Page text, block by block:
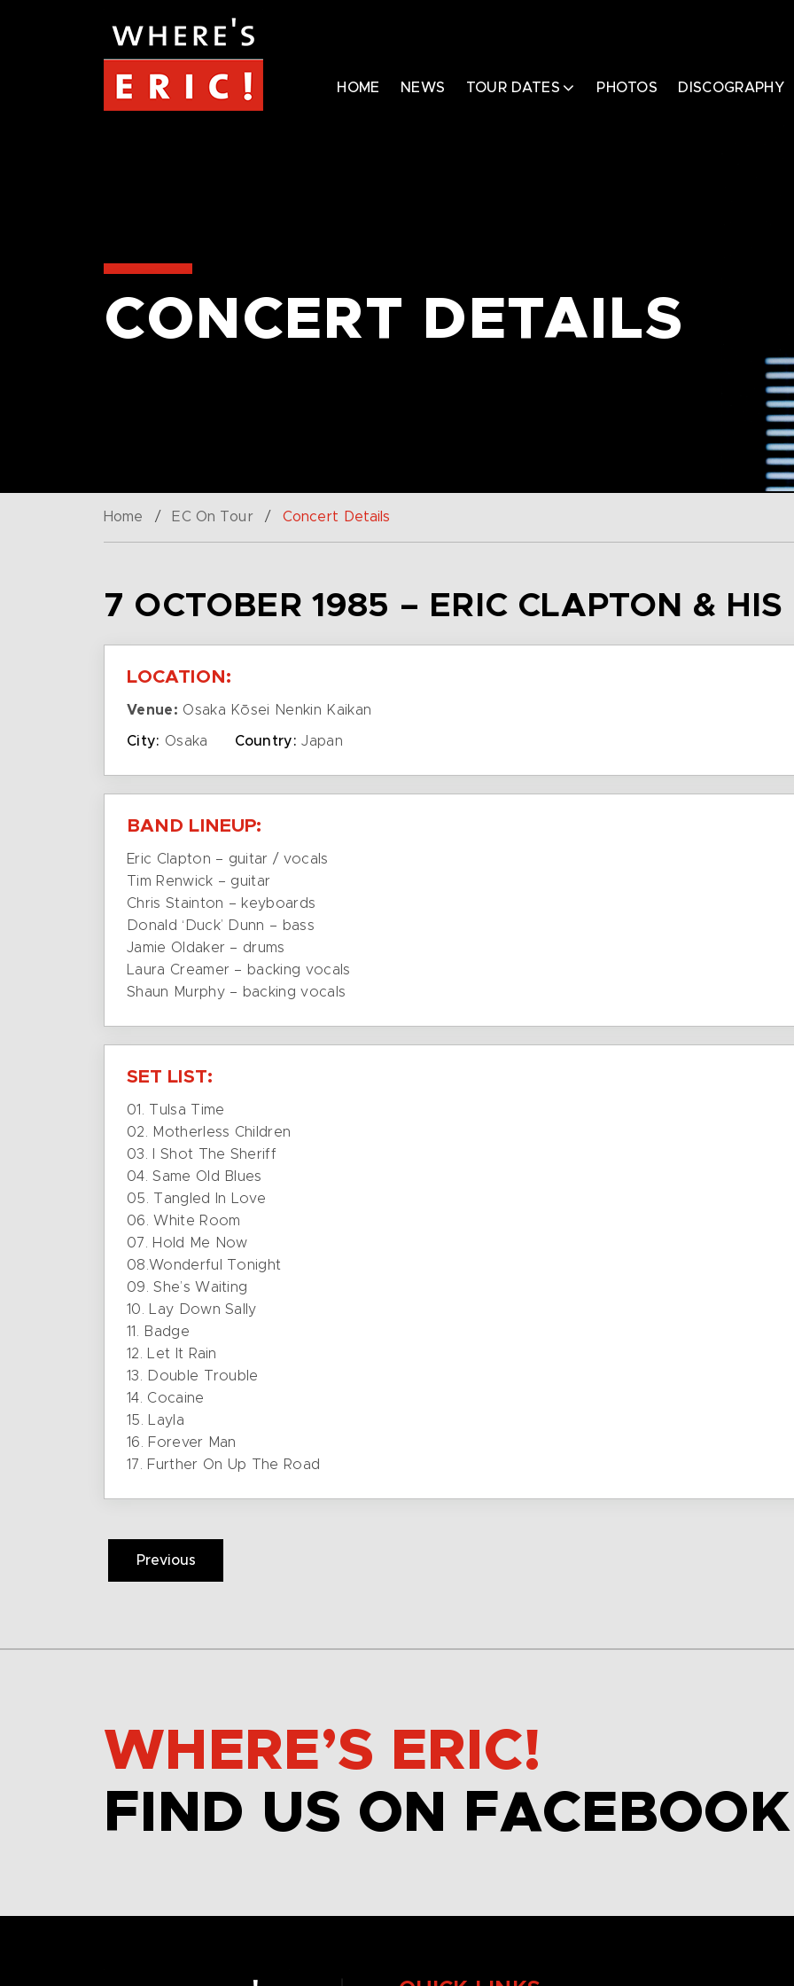
HOME NEWS TOUR DATES PHOTOS DISCOGRAPHY
CONCERT DETAILS
Home / EC On Tour / Concert Details
7 OCTOBER 1985 – ERIC CLAPTON &
LOCATION:
Venue: Osaka Kōsei Nenkin Kaikan
City: Osaka Country: Japan
BAND LINEUP:
Eric Clapton – guitar / vocals
Tim Renwick – guitar
Chris Stainton – keyboards
Donald ‘Duck’ Dunn – bass
Jamie Oldaker – drums
Laura Creamer – backing vocals
Shaun Murphy – backing vocals
SET LIST:
01. Tulsa Time
02. Motherless Children
03. I Shot The Sheriff
04. Same Old Blues
05. Tangled In Love
06. White Room
07. Hold Me Now
08.Wonderful Tonight
09. She’s Waiting
10. Lay Down Sally
11. Badge
12. Let It Rain
13. Double Trouble
14. Cocaine
15. Layla
16. Forever Man
17. Further On Up The Road
Previous
WHERE’S ERIC!
FIND US ON FACEBOOK